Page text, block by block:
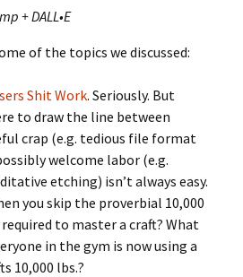
+ DALL•E
of the topics we discussed:
Shit Work. Seriously. But
to draw the line between
crap (e.g. tedious file format
welcome labor (e.g.
etching) isn’t always easy.
you skip the proverbial 10,000
to master a craft? What
in the gym is now using a
10,000 lbs.?